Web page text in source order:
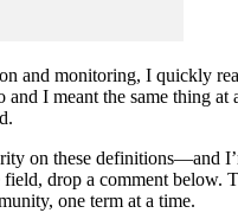
and monitoring, I quickly
and I meant the same thing
on these definitions—and
drop a comment below.
one term at a time.